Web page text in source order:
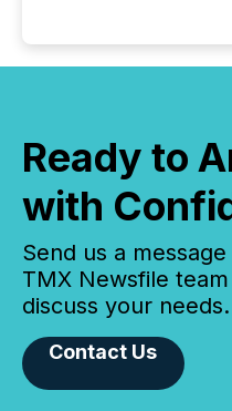
Ready to
with
Send us a
TMX Newsfile
discuss your needs.
Contact Us